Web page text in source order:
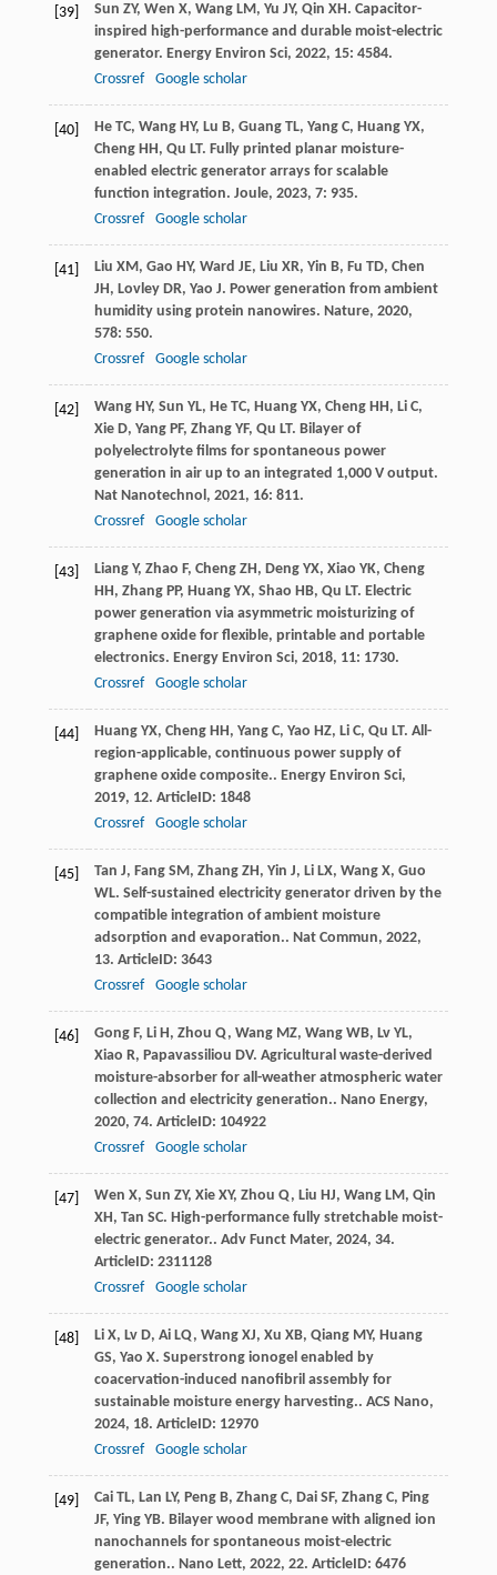
[39] Sun ZY, Wen X, Wang LM, Yu JY, Qin XH. Capacitor-
inspired high-performance and durable moist-electric
generator. Energy Environ Sci, 2022, 15: 4584.
Crossref
Google scholar
[40] He TC, Wang HY, Lu B, Guang TL, Yang C, Huang YX,
Cheng HH, Qu LT. Fully printed planar moisture-
enabled electric generator arrays for scalable
function integration. Joule, 2023, 7: 935.
Crossref
Google scholar
[41] Liu XM, Gao HY, Ward JE, Liu XR, Yin B, Fu TD, Chen
JH, Lovley DR, Yao J. Power generation from ambient
humidity using protein nanowires. Nature, 2020,
578: 550.
Crossref
Google scholar
[42] Wang HY, Sun YL, He TC, Huang YX, Cheng HH, Li C,
Xie D, Yang PF, Zhang YF, Qu LT. Bilayer of
polyelectrolyte films for spontaneous power
generation in air up to an integrated 1,000 V output.
Nat Nanotechnol, 2021, 16: 811.
Crossref
Google scholar
[43] Liang Y, Zhao F, Cheng ZH, Deng YX, Xiao YK, Cheng
HH, Zhang PP, Huang YX, Shao HB, Qu LT. Electric
power generation via asymmetric moisturizing of
graphene oxide for flexible, printable and portable
electronics. Energy Environ Sci, 2018, 11: 1730.
Crossref
Google scholar
[44] Huang YX, Cheng HH, Yang C, Yao HZ, Li C, Qu LT. All-
region-applicable, continuous power supply of
graphene oxide composite.. Energy Environ Sci,
2019, 12. ArticleID: 1848
Crossref
Google scholar
[45] Tan J, Fang SM, Zhang ZH, Yin J, Li LX, Wang X, Guo
WL. Self-sustained electricity generator driven by the
compatible integration of ambient moisture
adsorption and evaporation.. Nat Commun, 2022,
13. ArticleID: 3643
Crossref
Google scholar
[46] Gong F, Li H, Zhou Q, Wang MZ, Wang WB, Lv YL,
Xiao R, Papavassiliou DV. Agricultural waste-derived
moisture-absorber for all-weather atmospheric water
collection and electricity generation.. Nano Energy,
2020, 74. ArticleID: 104922
Crossref
Google scholar
[47] Wen X, Sun ZY, Xie XY, Zhou Q, Liu HJ, Wang LM, Qin
XH, Tan SC. High-performance fully stretchable moist-
electric generator.. Adv Funct Mater, 2024, 34.
ArticleID: 2311128
Crossref
Google scholar
[48] Li X, Lv D, Ai LQ, Wang XJ, Xu XB, Qiang MY, Huang
GS, Yao X. Superstrong ionogel enabled by
coacervation-induced nanofibril assembly for
sustainable moisture energy harvesting.. ACS Nano,
2024, 18. ArticleID: 12970
Crossref
Google scholar
[49] Cai TL, Lan LY, Peng B, Zhang C, Dai SF, Zhang C, Ping
JF, Ying YB. Bilayer wood membrane with aligned ion
nanochannels for spontaneous moist-electric
generation.. Nano Lett, 2022, 22. ArticleID: 6476